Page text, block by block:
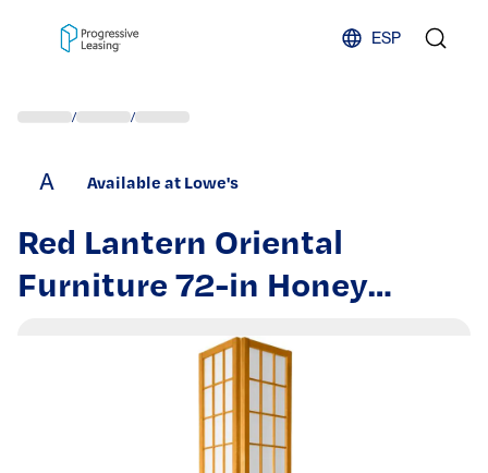
ESP
/ /
A Available at Lowe's
Red Lantern Oriental
Furniture 72-in Honey
Shaded floor lamp Floor
Lamp with Fabric Shade |
LMPWP72-HON